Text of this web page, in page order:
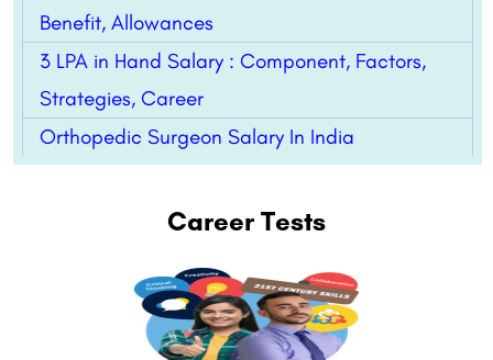
Benefit, Allowances
3 LPA in Hand Salary : Component, Factors,
Strategies, Career
Orthopedic Surgeon Salary In India
Career Tests